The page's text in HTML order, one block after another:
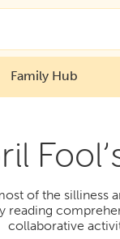
Family Hub
of the silliness
collaborative